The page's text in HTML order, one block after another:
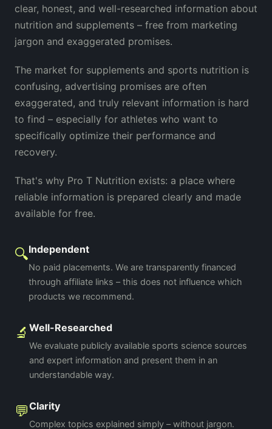
clear, honest, and well-researched information about
nutrition and supplements – free from marketing
jargon and exaggerated promises.
The market for supplements and sports nutrition is
confusing, advertising promises are often
exaggerated, and truly relevant information is hard
to find – especially for athletes who want to
specifically optimize their performance and
recovery.
That's why Pro T Nutrition exists: a place where
reliable information is prepared clearly and made
available for free.
🔍Independent
No paid placements. We are transparently financed
through affiliate links – this does not influence which
products we recommend.
🔬 Well-Researched
We evaluate publicly available sports science sources
and expert information and present them in an
understandable way.
💬Clarity
Complex topics explained simply – without jargon.